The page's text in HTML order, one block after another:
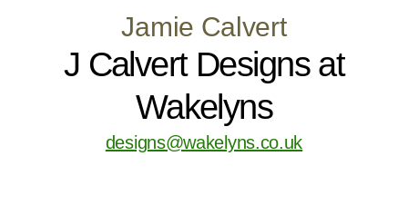
Jamie Calvert
J Calvert Designs at
Wakelyns
designs@wakelyns.co.uk